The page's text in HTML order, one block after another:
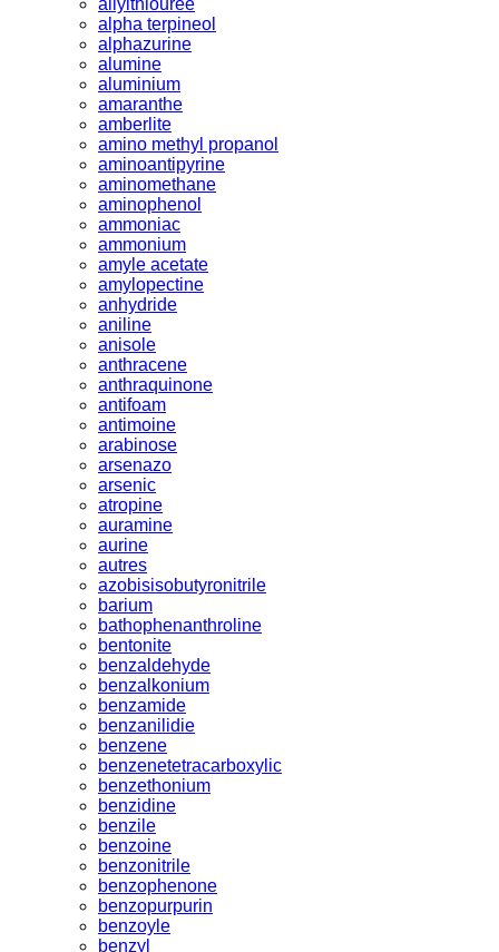
alpha terpineol
alphazurine
alumine
aluminium
amaranthe
amberlite
amino methyl propanol
aminoantipyrine
aminomethane
aminophenol
ammoniac
ammonium
amyle acetate
amylopectine
anhydride
aniline
anisole
anthracene
anthraquinone
antifoam
antimoine
arabinose
arsenazo
arsenic
atropine
auramine
aurine
autres
azobisisobutyronitrile
barium
bathophenanthroline
bentonite
benzaldehyde
benzalkonium
benzamide
benzanilidie
benzene
benzenetetracarboxylic
benzethonium
benzidine
benzile
benzoine
benzonitrile
benzophenone
benzopurpurin
benzoyle
benzyl